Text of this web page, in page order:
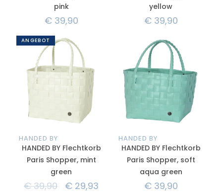
pink
€39,90
yellow
€39,90
ANGEBOT
HANDED BY
HANDED BY Flechtkorb
Paris Shopper, mint
green
€39,90 € 29,93
HANDED BY
HANDED BY Flechtkorb
Paris Shopper, soft
aqua green
€39,90